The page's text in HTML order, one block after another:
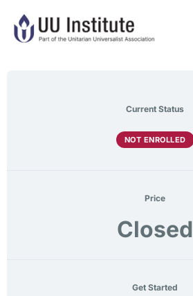
Current Status
NOT ENROLLED
Price
Closed
Get Started